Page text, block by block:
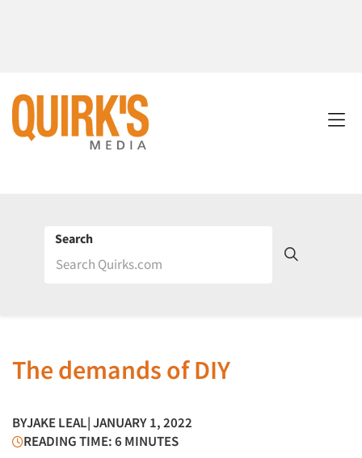
Search
The demands of DIY
BYJAKE LEAL| JANUARY 1, 2022
READING TIME: 6 MINUTES